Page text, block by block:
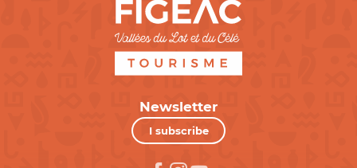
Newsletter
I subscribe